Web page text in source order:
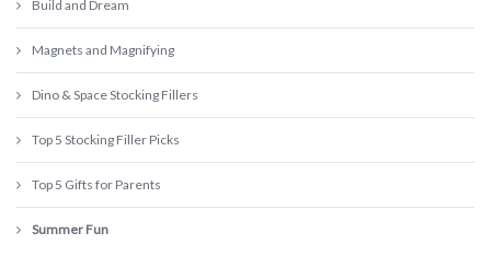
Build and Dream
Magnets and Magnifying
Dino & Space Stocking Fillers
Top 5 Stocking Filler Picks
Top 5 Gifts for Parents
Summer Fun